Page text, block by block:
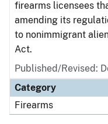
firearms licensees
amending its
to nonimmigrant
Act.
Published/Revised:
Category
Firearms